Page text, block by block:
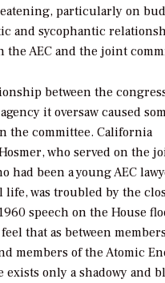
particularly on
and sycophantic
the AEC and the joint
between the
it oversaw caused
the committee. California
who served on the
had been a young AEC
was troubled by the
speech on the House
that as between
members of the Atomic
exists only a shadowy and